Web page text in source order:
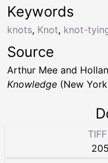
Keywords
knots, Knot, knot-
Source
Arthur Mee and
Knowledge (New